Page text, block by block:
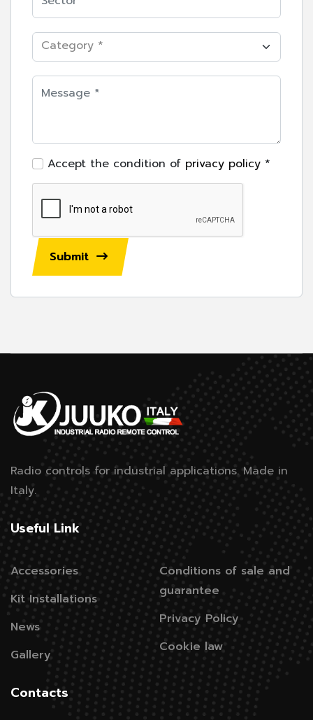
Category *
Accept the condition of privacy policy *
Submit
Radio controls for industrial applications. Made in
Italy.
Useful Link
Accessories
Kit Installations
News
Gallery
Conditions of sale and
guarantee
Privacy Policy
Cookie law
Contacts